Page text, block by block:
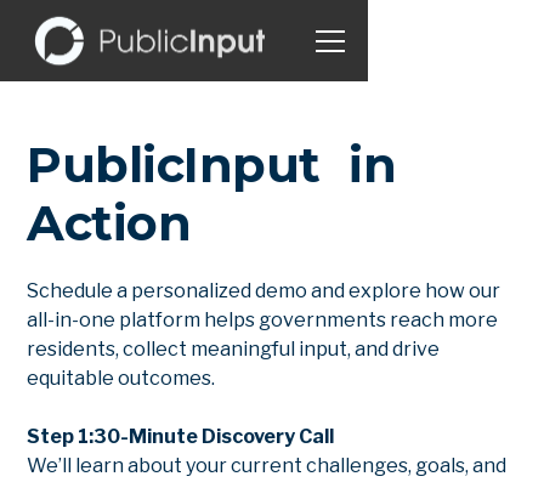
PublicInput in
Action
Schedule a personalized demo and explore how our
all-in-one platform helps governments reach more
residents, collect meaningful input, and drive
equitable outcomes.
Step 1:30-Minute Discovery Call
We’ll learn about your current challenges, goals, and